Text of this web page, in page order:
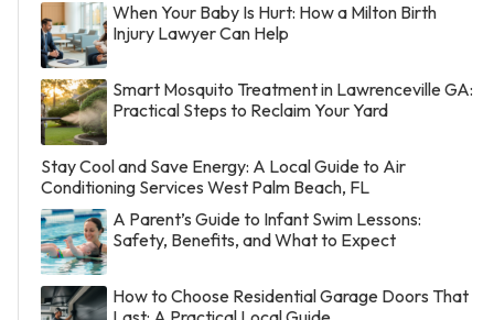
When Your Baby Is Hurt: How a Milton Birth
Injury Lawyer Can Help
Smart Mosquito Treatment in Lawrenceville GA:
Practical Steps to Reclaim Your Yard
Stay Cool and Save Energy: A Local Guide to Air
Conditioning Services West Palm Beach, FL
A Parent’s Guide to Infant Swim Lessons:
Safety, Benefits, and What to Expect
How to Choose Residential Garage Doors That